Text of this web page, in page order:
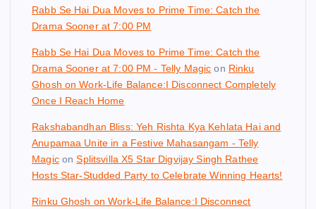
Rabb Se Hai Dua Moves to Prime Time: Catch the
Drama Sooner at 7:00 PM
Rabb Se Hai Dua Moves to Prime Time: Catch the
Drama Sooner at 7:00 PM - Telly Magic on Rinku
Ghosh on Work-Life Balance:I Disconnect Completely
Once I Reach Home
Rakshabandhan Bliss: Yeh Rishta Kya Kehlata Hai and
Anupamaa Unite in a Festive Mahasangam - Telly
MagiconSplitsvilla X5 Star Digvijay Singh Rathee
Hosts Star-Studded Party to Celebrate Winning Hearts!
Rinku Ghosh on Work-Life Balance:I Disconnect